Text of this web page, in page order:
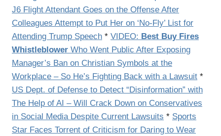
J6 Flight Attendant Goes on the Offense After
Colleagues Attempt to Put Her on ‘No-Fly’ List for
Attending Trump Speech * VIDEO: Best Buy Fires
Whistleblower Who Went Public After Exposing
Manager’s Ban on Christian Symbols at the
Workplace – So He’s Fighting Back with a Lawsuit *
US Dept. of Defense to Detect “Disinformation” with
The Help of AI – Will Crack Down on Conservatives
in Social Media Despite Current Lawsuits * Sports
Star Faces Torrent of Criticism for Daring to Wear